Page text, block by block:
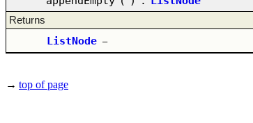
Returns
ListNode –
→ top of page